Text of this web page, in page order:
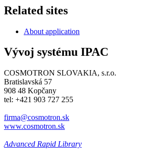
Related sites
About application
Vývoj systému IPAC
COSMOTRON SLOVAKIA, s.r.o.
Bratislavská 57
908 48 Kopčany
tel: +421 903 727 255
firma@cosmotron.sk
www.cosmotron.sk
Advanced Rapid Library